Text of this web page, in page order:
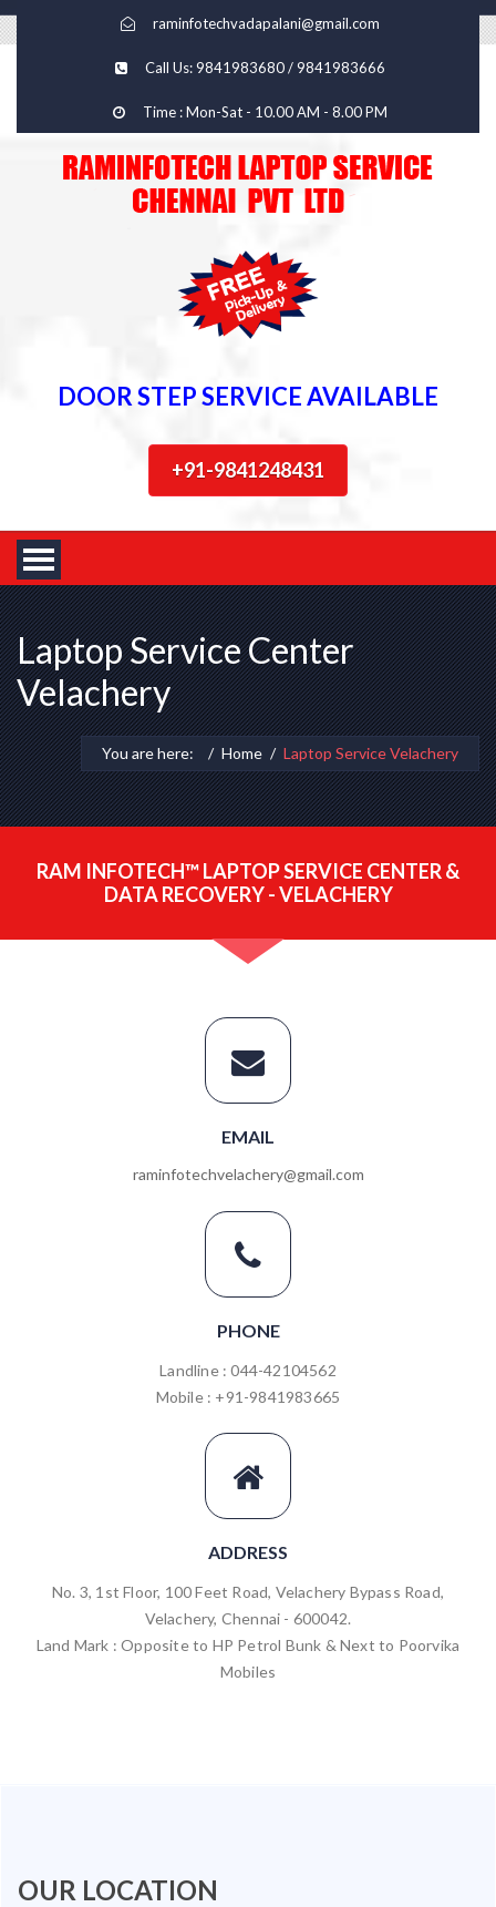
raminfotechvadapalani@gmail.com
Call Us: 9841983680 / 9841983666
Time : Mon-Sat - 10.00 AM - 8.00 PM
DOOR STEP SERVICE AVAILABLE
+91-9841248431
Laptop Service Center
Velachery
You are here: Home Laptop Service Velachery
RAM INFOTECH™ LAPTOP SERVICE CENTER &
DATA RECOVERY - VELACHERY
EMAIL
raminfotechvelachery@gmail.com
PHONE
Landline : 044-42104562
Mobile : +91-9841983665
ADDRESS
No. 3, 1st Floor, 100 Feet Road, Velachery Bypass Road,
Velachery, Chennai - 600042.
Land Mark : Opposite to HP Petrol Bunk & Next to Poorvika
Mobiles
OUR LOCATION